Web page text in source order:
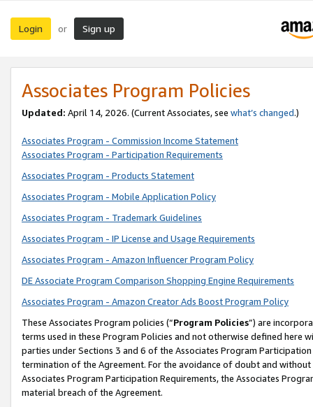
Login or Sign up
Associates Program Policies
Updated: April 14, 2026. (Current Associates, see what’s changed.)
Associates Program - Commission Income Statement
Associates Program - Participation Requirements
Associates Program - Products Statement
Associates Program - Mobile Application Policy
Associates Program - Trademark Guidelines
Associates Program - IP License and Usage Requirements
Associates Program - Amazon Influencer Program Policy
DE Associate Program Comparison Shopping Engine Requirements
Associates Program - Amazon Creator Ads Boost Program Policy
These Associates Program policies (“Program Policies”) are
terms used in these Program Policies and not otherwise defined
parties under Sections 3 and 6 of the Associates Program
termination of the Agreement. For the avoidance of doubt and
Associates Program Participation Requirements, the Associates
material breach of the Agreement.